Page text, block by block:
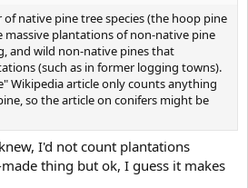
of native pine tree species (the hoop pine
massive plantations of non-native pine
and wild non-native pines that
(such as in former logging towns).
Wikipedia article only counts anything
so the article on conifers might be
I'd not count plantations
thing but ok, I guess it makes